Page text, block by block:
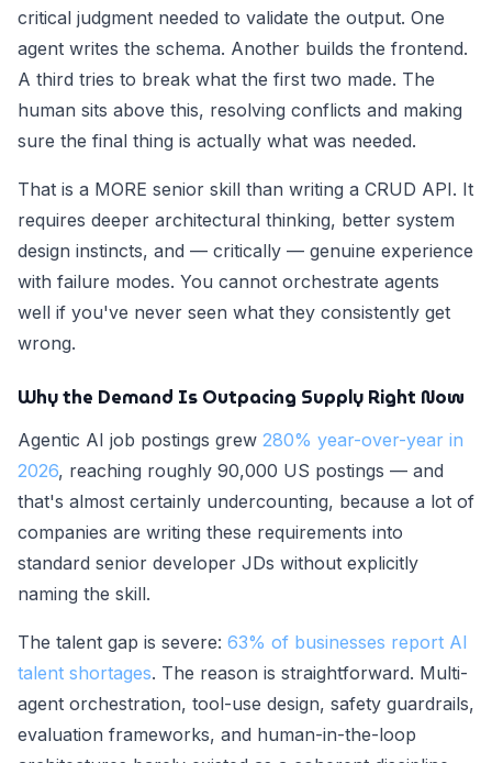
critical judgment needed to validate the output. One
agent writes the schema. Another builds the frontend.
A third tries to break what the first two made. The
human sits above this, resolving conflicts and making
sure the final thing is actually what was needed.
That is a MORE senior skill than writing a CRUD API. It
requires deeper architectural thinking, better system
design instincts, and — critically — genuine experience
with failure modes. You cannot orchestrate agents
well if you've never seen what they consistently get
wrong.
Why the Demand Is Outpacing Supply Right Now
Agentic AI job postings grew 280% year-over-year in
2026, reaching roughly 90,000 US postings — and
that's almost certainly undercounting, because a lot of
companies are writing these requirements into
standard senior developer JDs without explicitly
naming the skill.
The talent gap is severe: 63% of businesses report AI
talent shortages. The reason is straightforward. Multi-
agent orchestration, tool-use design, safety guardrails,
evaluation frameworks, and human-in-the-loop